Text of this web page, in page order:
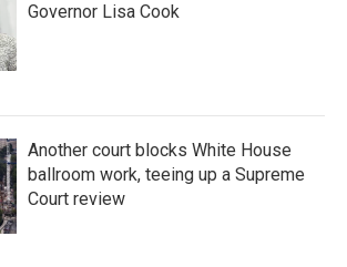
Governor Lisa Cook
Another court blocks White House
ballroom work, teeing up a Supreme
Court review